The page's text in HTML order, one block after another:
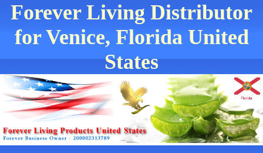
Forever Living Distributor
for Venice, Florida United
States